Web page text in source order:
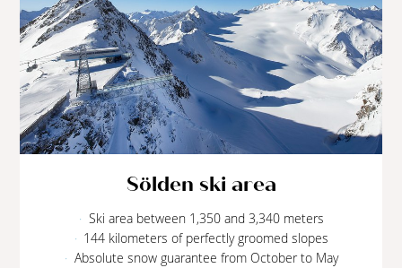
Sölden ski area
Ski area between 1,350 and 3,340 meters
144 kilometers of perfectly groomed slopes
Absolute snow guarantee from October to May